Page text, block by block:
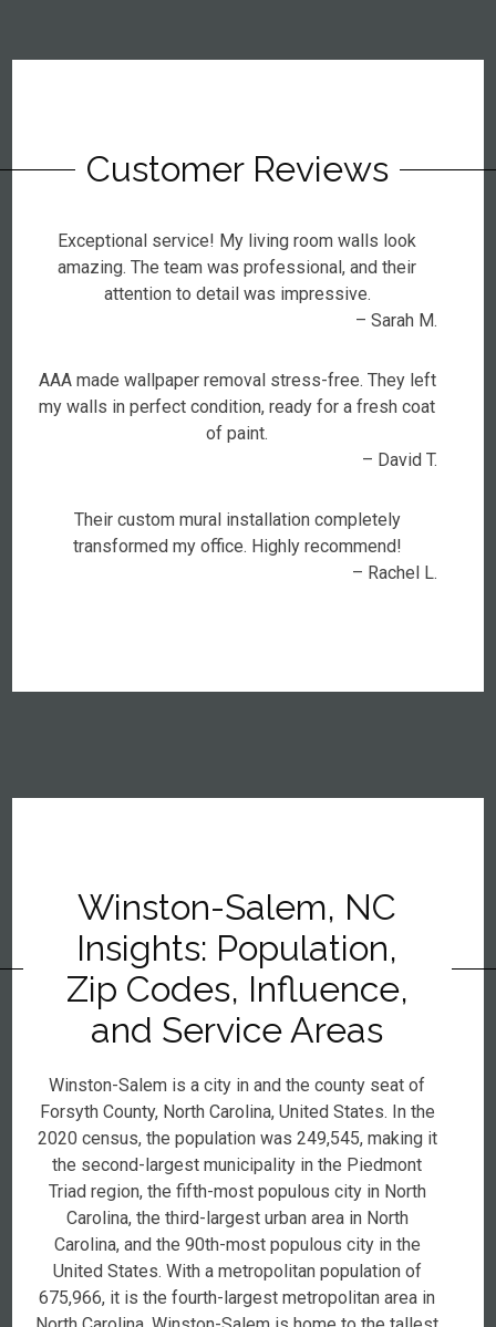
Customer Reviews
Exceptional service! My living room walls look
amazing. The team was professional, and their
attention to detail was impressive.
– Sarah M.
AAA made wallpaper removal stress-free. They left
my walls in perfect condition, ready for a fresh coat
of paint.
– David T.
Their custom mural installation completely
transformed my office. Highly recommend!
– Rachel L.
Winston-Salem, NC
Insights: Population,
Zip Codes, Influence,
and Service Areas
Winston-Salem is a city in and the county seat of
Forsyth County, North Carolina, United States. In the
2020 census, the population was 249,545, making it
the second-largest municipality in the Piedmont
Triad region, the fifth-most populous city in North
Carolina, the third-largest urban area in North
Carolina, and the 90th-most populous city in the
United States. With a metropolitan population of
675,966, it is the fourth-largest metropolitan area in